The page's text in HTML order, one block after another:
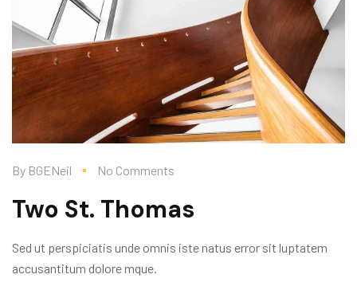
By BGENeil No Comments
Two St. Thomas
Sed ut perspiciatis unde omnis iste natus error sit luptatem
accusantitum dolore mque.